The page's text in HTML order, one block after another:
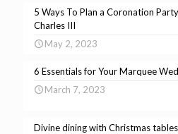
5 Ways To Plan a Coronation
Charles III
May 2, 2023
6 Essentials for Your Marquee
March 7, 2023
Divine dining with Christmas